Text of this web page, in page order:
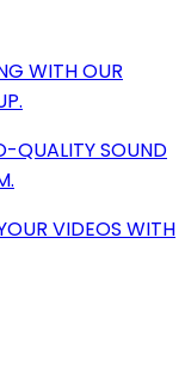
WITH OUR
QUALITY SOUND
VIDEOS WITH